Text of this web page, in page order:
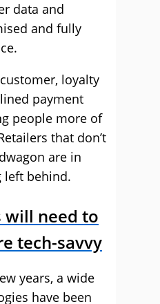
data and
and fully
loyalty
payment
people more of
that don’t
are in
left behind.
will need to
tech-savvy
years, a wide
have been